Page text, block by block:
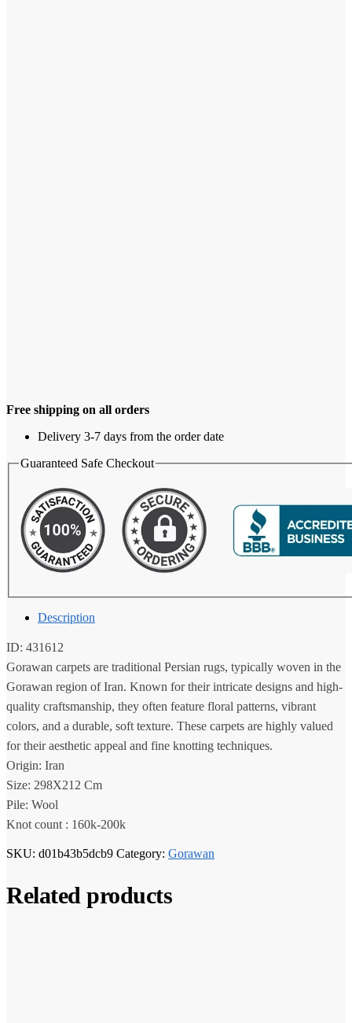
Free shipping on all orders
Delivery 3-7 days from the order date
Guaranteed Safe Checkout
Description
ID: 431612
Gorawan carpets are traditional Persian rugs, typically woven in the
Gorawan region of Iran. Known for their intricate designs and high-
quality craftsmanship, they often feature floral patterns, vibrant
colors, and a durable, soft texture. These carpets are highly valued
for their aesthetic appeal and fine knotting techniques.
Origin: Iran
Size: 298X212 Cm
Pile: Wool
Knot count : 160k-200k
SKU: d01b43b5dcb9 Category: Gorawan
Related products